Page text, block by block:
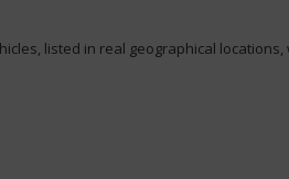
listed in real geographical